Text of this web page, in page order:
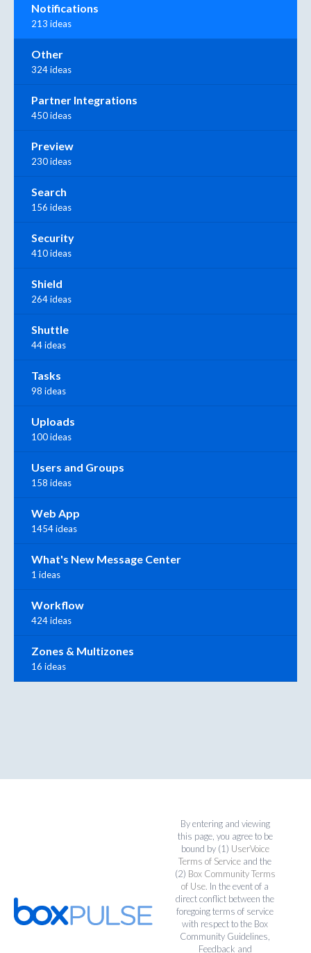
Notifications
213 ideas
Other
324 ideas
Partner Integrations
450 ideas
Preview
230 ideas
Search
156 ideas
Security
410 ideas
Shield
264 ideas
Shuttle
44 ideas
Tasks
98 ideas
Uploads
100 ideas
Users and Groups
158 ideas
Web App
1454 ideas
What's New Message Center
1 ideas
Workflow
424 ideas
Zones & Multizones
16 ideas
By entering and viewing
this page, you agree to be
bound by (1) UserVoice
Terms of Service and the
(2) Box Community Terms
of Use. In the event of a
direct conflict between the
foregoing terms of service
with respect to the Box
Community Guidelines,
Feedback and